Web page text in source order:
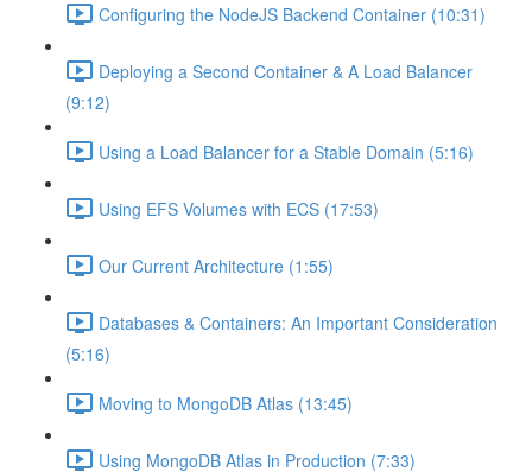
Configuring the NodeJS Backend Container (10:31)
Deploying a Second Container & A Load Balancer
(9:12)
Using a Load Balancer for a Stable Domain (5:16)
Using EFS Volumes with ECS (17:53)
Our Current Architecture (1:55)
Databases & Containers: An Important Consideration
(5:16)
Moving to MongoDB Atlas (13:45)
Using MongoDB Atlas in Production (7:33)